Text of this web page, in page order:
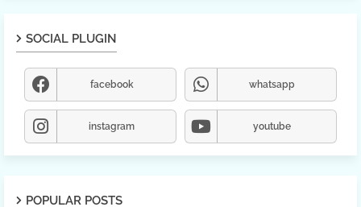
SOCIAL PLUGIN
facebook whatsapp
instagram youtube
POPULAR POSTS